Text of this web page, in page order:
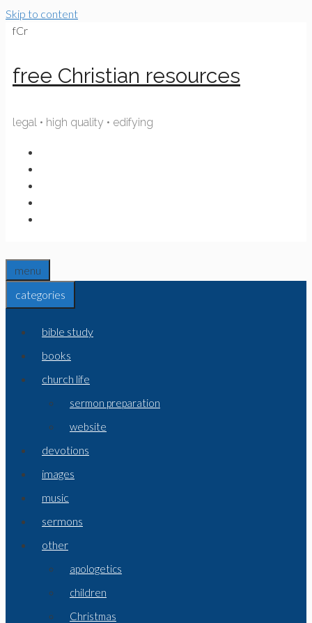
Skip to content
fCr
free Christian resources
legal • high quality • edifying
menu
categories
bible study
books
church life
sermon preparation
website
devotions
images
music
sermons
other
apologetics
children
Christmas